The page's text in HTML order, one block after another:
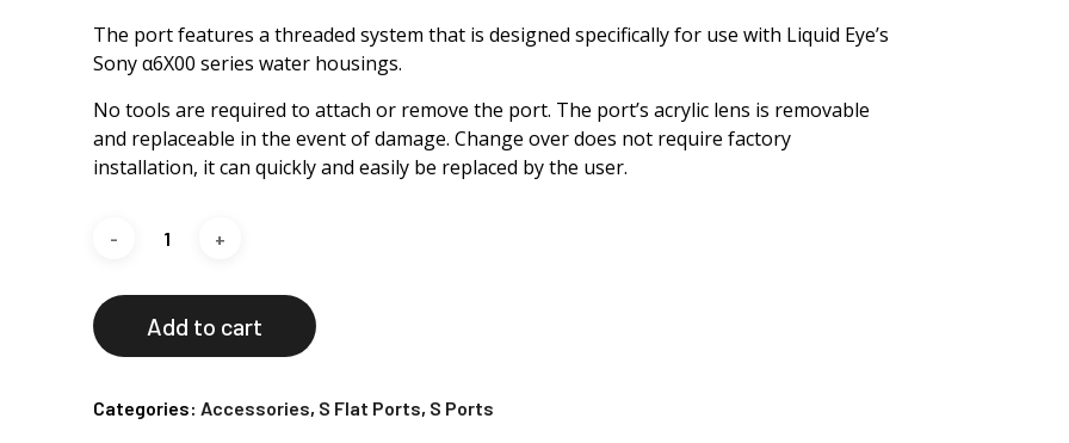
The port features a threaded system that is designed specifically for use with Liquid Eye’s
Sony α6X00 series water housings.
No tools are required to attach or remove the port. The port’s acrylic lens is removable
and replaceable in the event of damage. Change over does not require factory
installation, it can quickly and easily be replaced by the user.
Add to cart
Categories: Accessories, S Flat Ports, S Ports